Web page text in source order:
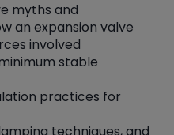
myths and
an expansion valve
involved
stable
practices for